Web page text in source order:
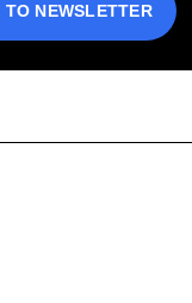
TO NEWSLETTER